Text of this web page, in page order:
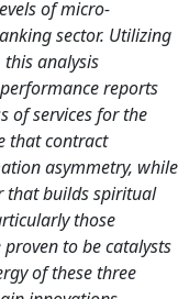
of micro-
sector. Utilizing
analysis
reports
of services for the
that contract
asymmetry, while
that builds spiritual
those
to be catalysts
of these three